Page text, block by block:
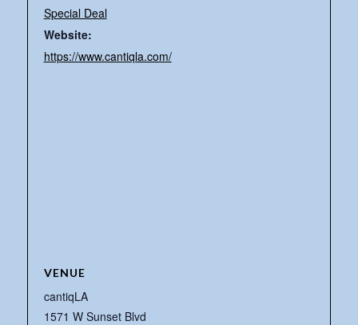
Special Deal
Website:
https://www.cantiqla.com/
VENUE
cantiqLA
1571 W Sunset Blvd